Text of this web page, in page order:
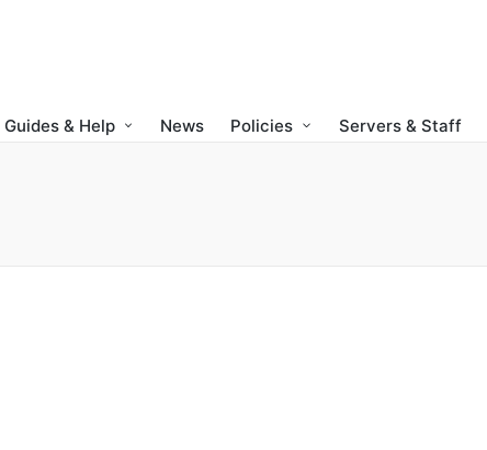
Guides & Help News Policies Servers & Staff